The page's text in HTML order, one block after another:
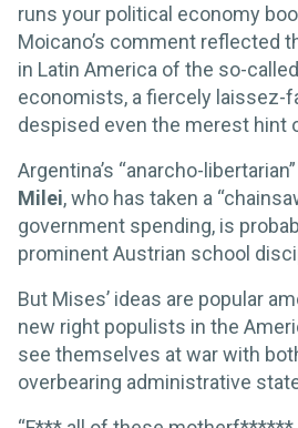
runs your political economy
Moicano’s comment reflected
in Latin America of the so-
economists, a fiercely laissez-
despised even the merest hint
Argentina’s “anarcho-
Milei, who has taken a
government spending, is
prominent Austrian school
But Mises’ ideas are popular
new right populists in the
see themselves at war with
overbearing administrative